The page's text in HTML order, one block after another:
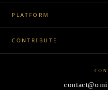
PLATFORM
CONTRIBUTE